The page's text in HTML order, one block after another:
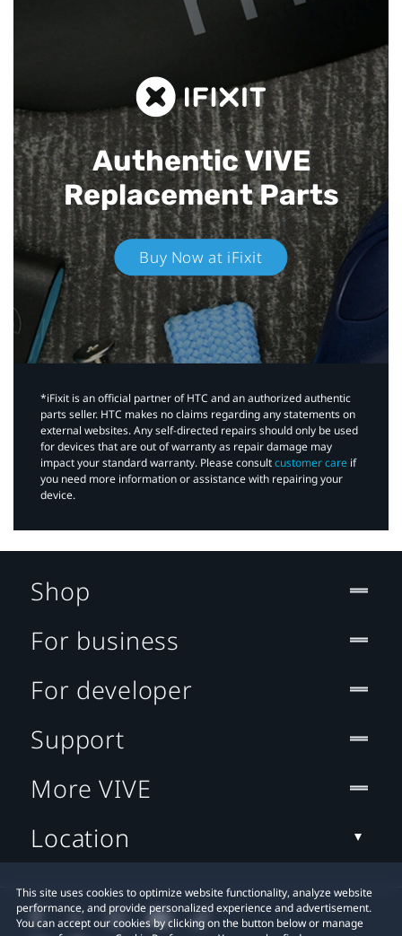
Authentic VIVE
Replacement Parts
Buy Now at iFixit
*iFixit is an official partner of HTC and an authorized authentic
parts seller. HTC makes no claims regarding any statements on
external websites. Any self-directed repairs should only be used
for devices that are out of warranty as repair damage may
impact your standard warranty. Please consultcustomer care if
you need more information or assistance with repairing your
device.
This site uses cookies to optimize website functionality, analyze website
performance, and provide personalized experience and advertisement.
You can accept our cookies by clicking on the button below or manage
Shop
For business
For developer
Support
More VIVE
Location